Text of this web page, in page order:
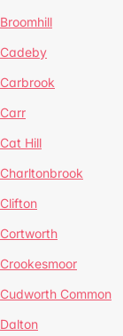
Broomhill
Cadeby
Carbrook
Carr
Cat Hill
Charltonbrook
Clifton
Cortworth
Crookesmoor
Cudworth Common
Dalton